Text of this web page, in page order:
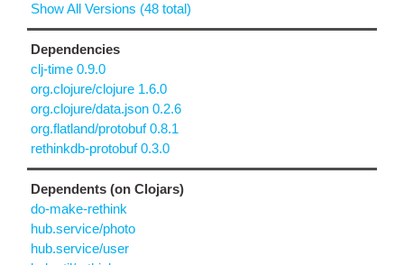
Show All Versions (48 total)
Dependencies
clj-time 0.9.0
org.clojure/clojure 1.6.0
org.clojure/data.json 0.2.6
org.flatland/protobuf 0.8.1
rethinkdb-protobuf 0.3.0
Dependents (on Clojars)
do-make-rethink
hub.service/photo
hub.service/user